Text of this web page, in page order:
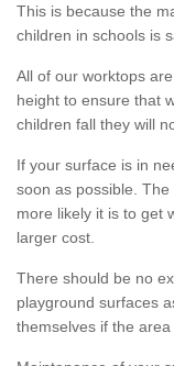
This is because the
children in schools is
All of our worktops
height to ensure that
children fall they will
If your surface is in
soon as possible.
more likely it is to get
larger cost.
There should be no
playground surfaces
themselves if the area